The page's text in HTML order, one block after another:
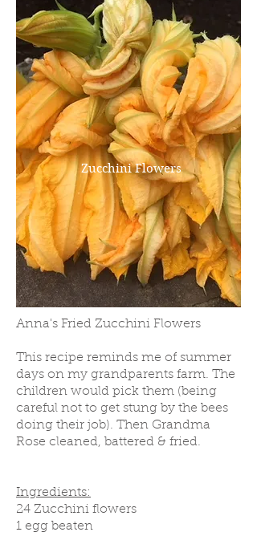
Anna's Fried Zucchini Flowers
This recipe reminds me of summer
days on my grandparents farm. The
children would pick them (being
careful not to get stung by the bees
doing their job). Then Grandma
Rose cleaned, battered & fried.
Ingredients:
24 Zucchini flowers
1 egg beaten
Zucchini Flowers